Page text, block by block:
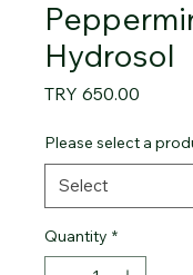
Hydrosol
TRY 650.00
Please select a
Quantity *